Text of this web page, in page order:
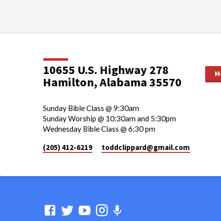
10655 U.S. Highway 278
Hamilton, Alabama 35570
Sunday Bible Class @ 9:30am
Sunday Worship @ 10:30am and 5:30pm
Wednesday Bible Class @ 6:30 pm
(205) 412-6219 toddclippard​@gmail.com